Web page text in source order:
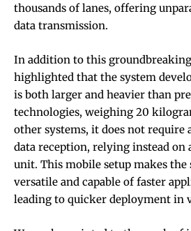
thousands of lanes, offering
data transmission.
In addition to this
highlighted that the system
is both larger and heavier than
technologies, weighing 20
other systems, it does not require
data reception, relying instead on
unit. This mobile setup makes the
versatile and capable of faster
leading to quicker deployment in